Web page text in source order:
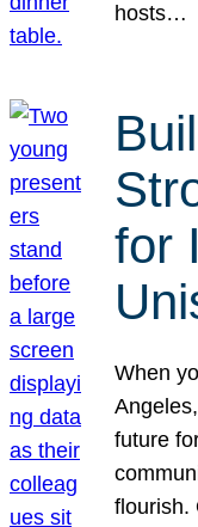
hosts…
for
When
future
flourish.